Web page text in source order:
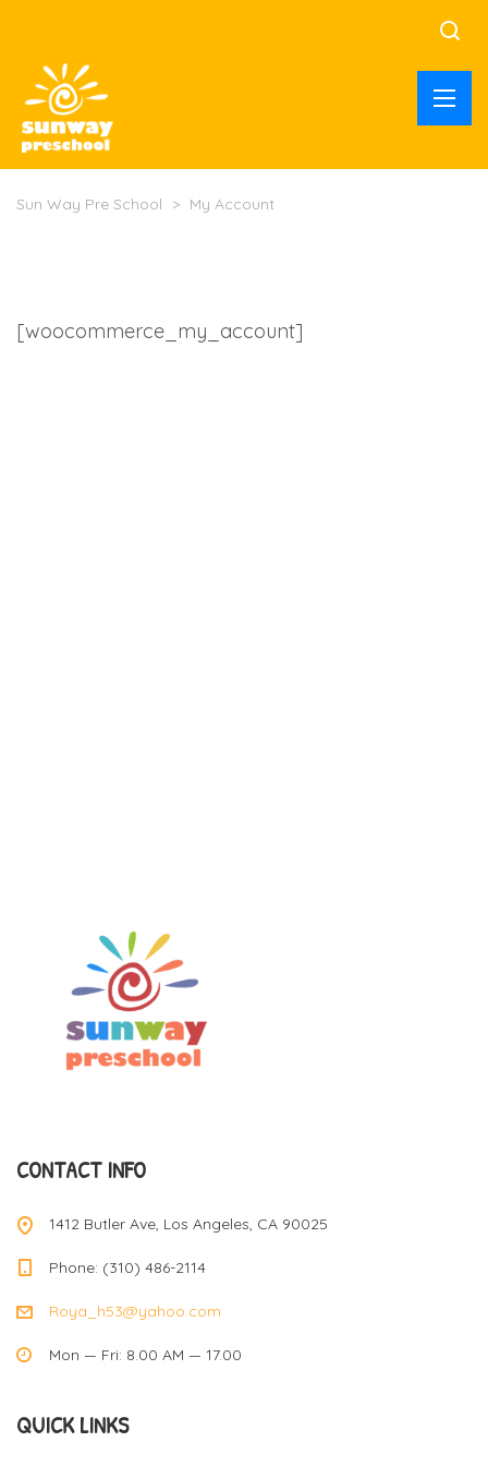
Sun Way Pre School > My Account
[woocommerce_my_account]
CONTACT INFO
1412 Butler Ave, Los Angeles, CA 90025
Phone: (310) 486-2114
Roya_h53@yahoo.com
Mon — Fri: 8.00 AM — 17.00
QUICK LINKS